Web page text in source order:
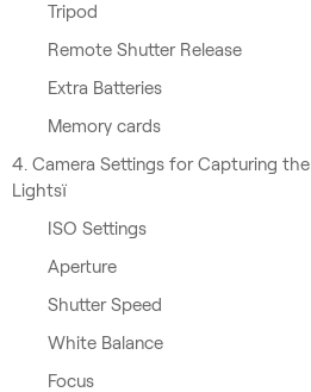
Tripod
Remote Shutter Release
Extra Batteries
Memory cards
4. Camera Settings for Capturing
Lightsї
ISO Settings
Aperture
Shutter Speed
White Balance
Focus